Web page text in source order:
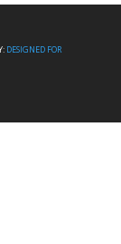
DESIGNED FOR